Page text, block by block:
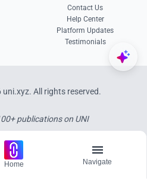
Contact Us
Help Center
Platform Updates
Testimonials
All rights reserved.
publications on UNI
Home Navigate